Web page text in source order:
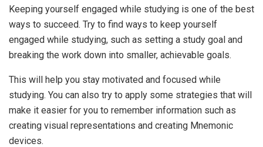
Keeping yourself engaged while studying is one of the best
ways to succeed. Try to find ways to keep yourself
engaged while studying, such as setting a study goal and
breaking the work down into smaller, achievable goals.
This will help you stay motivated and focused while
studying. You can also try to apply some strategies that will
make it easier for you to remember information such as
creating visual representations and creating Mnemonic
devices.